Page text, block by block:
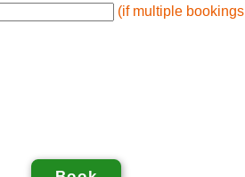
(if multiple